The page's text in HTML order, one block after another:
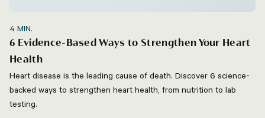
4 MIN.
6 Evidence-Based Ways to Strengthen Your Heart
Health
Heart disease is the leading cause of death. Discover 6 science-
backed ways to strengthen heart health, from nutrition to lab
testing.